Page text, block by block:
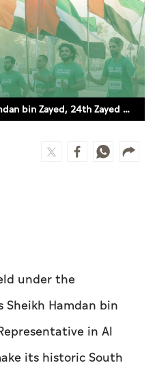
Under the patronage of Hamdan bin Zayed, 24th Zayed Charity Run to take place in Abu Dhabi (SUPPLIED)
under the
Sheikh Hamdan bin
in Al
its historic South